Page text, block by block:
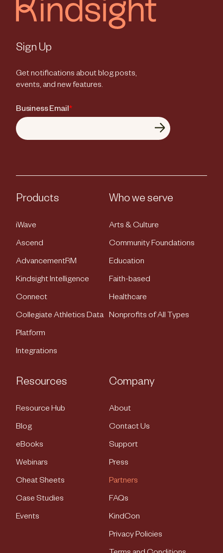
Sign Up
Get notifications about blog posts,
events, and new features.
Business Email*
Products
iWave
Ascend
AdvancementRM
Kindsight Intelligence
Connect
Collegiate Athletics Data
Platform
Integrations
Who we serve
Arts & Culture
Community Foundations
Education
Faith-based
Healthcare
Nonprofits of All Types
Resources
Resource Hub
Blog
eBooks
Webinars
Cheat Sheets
Case Studies
Events
Company
About
Contact Us
Support
Press
Partners
FAQs
KindCon
Privacy Policies